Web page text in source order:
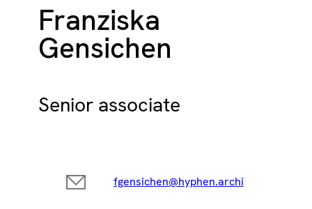
Franziska
Gensichen
Senior associate
fgensichen@hyphen.archi